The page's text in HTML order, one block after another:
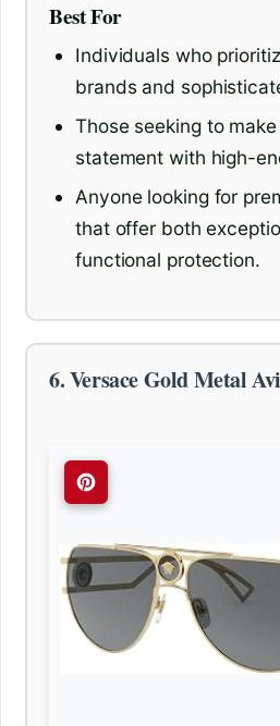
Best For
Individuals who
brands and
Those seeking to
statement with high-
Anyone looking for
that offer both
functional protection.
6. Versace Gold Metal